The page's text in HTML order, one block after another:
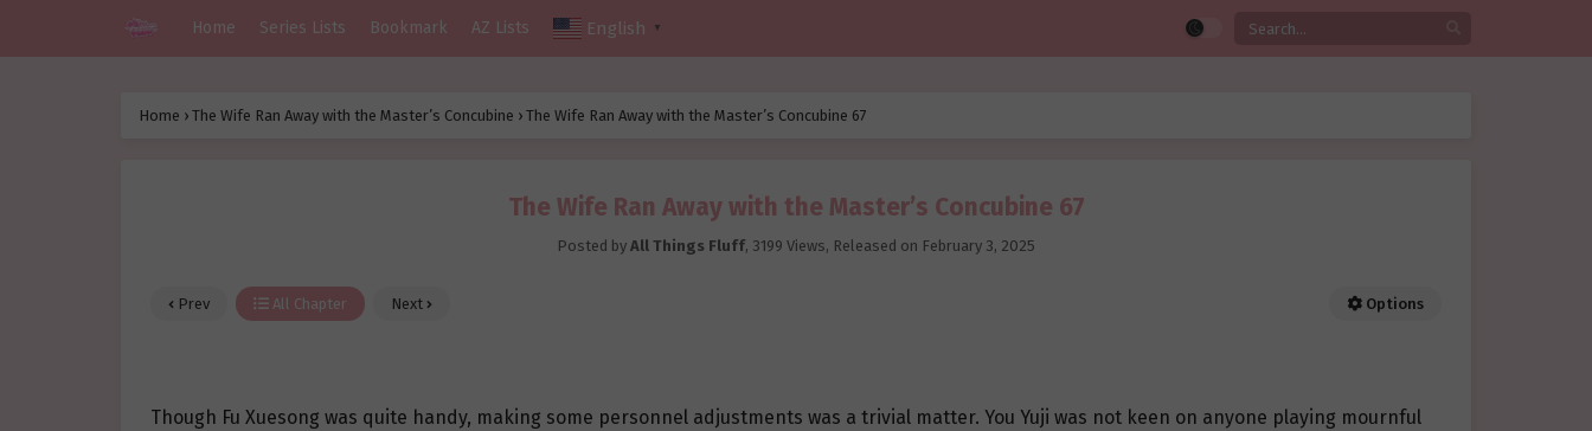
Home Series Lists Bookmark AZ Lists English ▼
Home › The Wife Ran Away with the Master’s Concubine › The Wife Ran Away with the Master’s Concubine 67
The Wife Ran Away with the Master’s Concubine 67
Posted by All Things Fluff, 3199 Views, Released on February 3, 2025
Prev All Chapter Next Options
Though Fu Xuesong was quite handy, making some personnel adjustments was a trivial matter. You Yuji was not keen on anyone playing mournful